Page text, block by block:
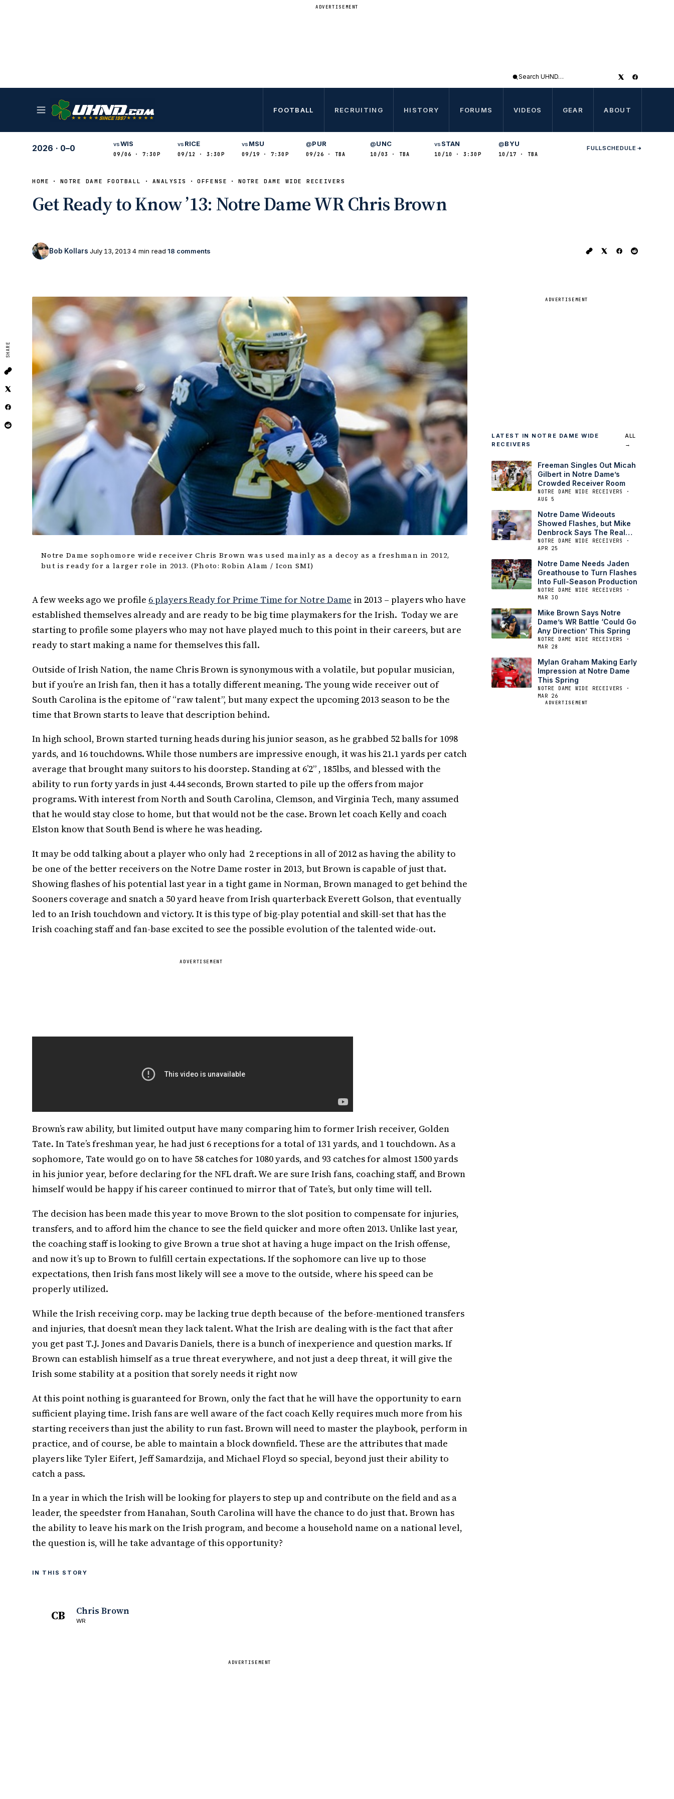
ADVERTISEMENT
Search
FOOTBALL RECRUITING HISTORY FORUMS VIDEOS GEAR ABOUT
2026 · 0–0 vsWIS
09/06 · 7:30P
vs RICE
09/12 · 3:30P
vs MSU
09/19 · 7:30P
@PUR
09/26 · TBA
@UNC
10/03 · TBA
vs STAN
10/10 · 3:30P
@BYU
10/17 · TBA
FULLSCHEDULE
HOME NOTRE DAME FOOTBALL ANALYSIS OFFENSE NOTRE DAME WIDE RECEIVERS
Get Ready to Know ’13: Notre Dame WR Chris Brown
Bob Kollars July 13, 2013 4 min read 18 comments
SHARE
Notre Dame sophomore wide receiver Chris Brown was used mainly as a decoy as a freshman in 2012,
but is ready for a larger role in 2013. (Photo: Robin Alam / Icon SMI)
A few weeks ago we profile 6 players Ready for Prime Time for Notre Dame in 2013 – players who have
established themselves already and are ready to be big time playmakers for the Irish. Today we are
starting to profile some players who may not have played much to this point in their careers, but are
ready to start making a name for themselves this fall.
Outside of Irish Nation, the name Chris Brown is synonymous with a volatile, but popular musician,
but if you’re an Irish fan, then it has a totally different meaning. The young wide receiver out of
South Carolina is the epitome of “raw talent”, but many expect the upcoming 2013 season to be the
time that Brown starts to leave that description behind.
In high school, Brown started turning heads during his junior season, as he grabbed 52 balls for 1098
yards, and 16 touchdowns. While those numbers are impressive enough, it was his 21.1 yards per catch
average that brought many suitors to his doorstep. Standing at 6’2” , 185lbs, and blessed with the
ability to run forty yards in just 4.44 seconds, Brown started to pile up the offers from major
programs. With interest from North and South Carolina, Clemson, and Virginia Tech, many assumed
that he would stay close to home, but that would not be the case. Brown let coach Kelly and coach
Elston know that South Bend is where he was heading.
It may be odd talking about a player who only had 2 receptions in all of 2012 as having the ability to
be one of the better receivers on the Notre Dame roster in 2013, but Brown is capable of just that.
Showing flashes of his potential last year in a tight game in Norman, Brown managed to get behind the
Sooners coverage and snatch a 50 yard heave from Irish quarterback Everett Golson, that eventually
led to an Irish touchdown and victory. It is this type of big-play potential and skill-set that has the
Irish coaching staff and fan-base excited to see the possible evolution of the talented wide-out.
ADVERTISEMENT
Brown’s raw ability, but limited output have many comparing him to former Irish receiver, Golden
Tate. In Tate’s freshman year, he had just 6 receptions for a total of 131 yards, and 1 touchdown. As a
sophomore, Tate would go on to have 58 catches for 1080 yards, and 93 catches for almost 1500 yards
in his junior year, before declaring for the NFL draft. We are sure Irish fans, coaching staff, and Brown
himself would be happy if his career continued to mirror that of Tate’s, but only time will tell.
The decision has been made this year to move Brown to the slot position to compensate for injuries,
transfers, and to afford him the chance to see the field quicker and more often 2013. Unlike last year,
the coaching staff is looking to give Brown a true shot at having a huge impact on the Irish offense,
and now it’s up to Brown to fulfill certain expectations. If the sophomore can live up to those
expectations, then Irish fans most likely will see a move to the outside, where his speed can be
properly utilized.
While the Irish receiving corp. may be lacking true depth because of the before-mentioned transfers
and injuries, that doesn’t mean they lack talent. What the Irish are dealing with is the fact that after
you get past T.J. Jones and Davaris Daniels, there is a bunch of inexperience and question marks. If
Brown can establish himself as a true threat everywhere, and not just a deep threat, it will give the
Irish some stability at a position that sorely needs it right now
At this point nothing is guaranteed for Brown, only the fact that he will have the opportunity to earn
sufficient playing time. Irish fans are well aware of the fact coach Kelly requires much more from his
starting receivers than just the ability to run fast. Brown will need to master the playbook, perform in
practice, and of course, be able to maintain a block downfield. These are the attributes that made
players like Tyler Eifert, Jeff Samardzija, and Michael Floyd so special, beyond just their ability to
catch a pass.
In a year in which the Irish will be looking for players to step up and contribute on the field and as a
leader, the speedster from Hanahan, South Carolina will have the chance to do just that. Brown has
the ability to leave his mark on the Irish program, and become a household name on a national level,
the question is, will he take advantage of this opportunity?
IN THIS STORY
CB Chris Brown
WR
ADVERTISEMENT
ADVERTISEMENT
LATEST IN NOTRE DAME WIDE
RECEIVERS
ALL
→
Freeman Singles Out Micah
Gilbert in Notre Dame’s
Crowded Receiver Room
NOTRE DAME WIDE RECEIVERS ·
AUG 5
Notre Dame Wideouts
Showed Flashes, but Mike
Denbrock Says The Real
Test is Next
NOTRE DAME WIDE RECEIVERS ·
APR 25
Notre Dame Needs Jaden
Greathouse to Turn Flashes
Into Full-Season Production
NOTRE DAME WIDE RECEIVERS ·
MAR 30
Mike Brown Says Notre
Dame’s WR Battle ‘Could Go
Any Direction’ This Spring
NOTRE DAME WIDE RECEIVERS ·
MAR 28
Mylan Graham Making Early
Impression at Notre Dame
This Spring
NOTRE DAME WIDE RECEIVERS ·
MAR 26
ADVERTISEMENT